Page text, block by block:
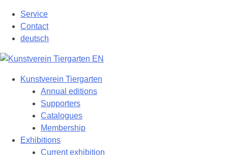
content
Service
Contact
deutsch
Kunstverein Tiergarten
Annual editions
Supporters
Catalogues
Membership
Exhibitions
Current exhibition